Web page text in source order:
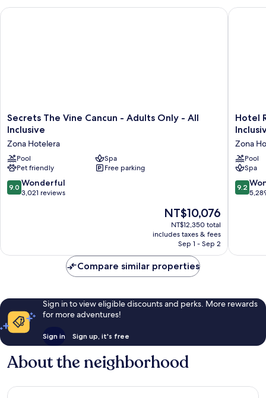
Front
Secrets
The
Cancun
-
Adults
Only
-
Secrets The Vine Cancun - Adults Only - All
Inclusive
Zona Hotelera
Pool
Spa
Pet friendly
Free parking
9.0
out
9.0 Wonderful
3,021 reviews
The
price
is
NT$10,076
NT$10,076
NT$12,350 total
includes taxes & fees
Sep 1 - Sep 2
Secrets The Vine Cancun - Adults Only - All Inclusive
Hotel
Riu
-
Adults
Only
-
Hotel
Zona
Pool
Spa
9.2
out
9.2
Hotel
Compare similar properties
Sign in to view eligible discounts and perks. More rewards
for more adventures!
Sign in Sign up, it's free
About the neighborhood